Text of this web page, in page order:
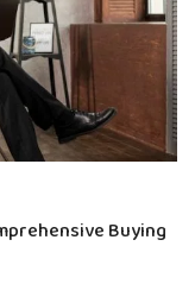
Buying